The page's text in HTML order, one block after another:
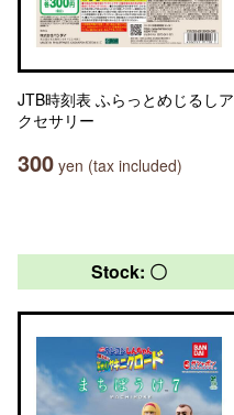
JTB時刻表 ふらっとめじるしア
クセサリー
300 yen (tax included)
Stock: 〇